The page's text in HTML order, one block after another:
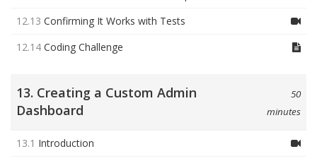
12.13 Confirming It Works with Tests
12.14 Coding Challenge
13. Creating a Custom Admin
Dashboard
50
minutes
13.1 Introduction